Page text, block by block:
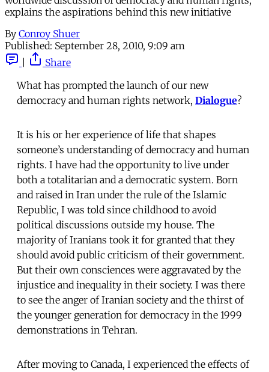
explains the aspirations behind this new initiative
By Conroy Shuer
Published: September 28, 2010, 9:09 am
Share
What has prompted the launch of our new
democracy and human rights network, Dialogue?
It is his or her experience of life that shapes
someone’s understanding of democracy and human
rights. I have had the opportunity to live under
both a totalitarian and a democratic system. Born
and raised in Iran under the rule of the Islamic
Republic, I was told since childhood to avoid
political discussions outside my house. The
majority of Iranians took it for granted that they
should avoid public criticism of their government.
But their own consciences were aggravated by the
injustice and inequality in their society. I was there
to see the anger of Iranian society and the thirst of
the younger generation for democracy in the 1999
demonstrations in Tehran.
After moving to Canada, I experienced the effects of